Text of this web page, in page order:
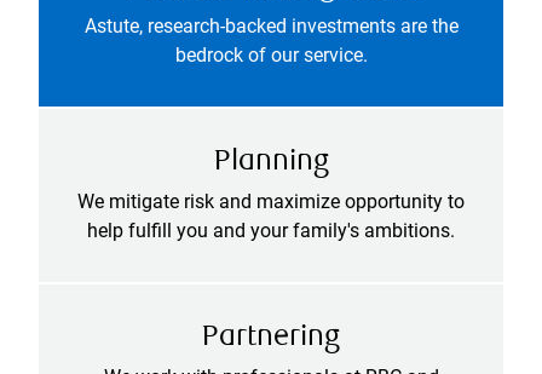
Astute, research-backed investments are the
bedrock of our service.
Planning
We mitigate risk and maximize opportunity to
help fulfill you and your family's ambitions.
Partnering